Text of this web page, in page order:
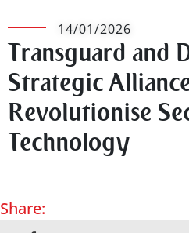
14/01/2026
Transguard and
Strategic
Revolutionise
Technology
Share: